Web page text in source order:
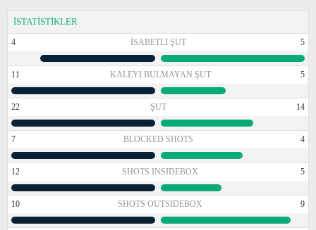
İSTATİSTİKLER
4 İSABETLI ŞUT 5
11 KALEYI BULMAYAN ŞUT 5
22 ŞUT 14
7 BLOCKED SHOTS 4
12 SHOTS INSIDEBOX 5
10 SHOTS OUTSIDEBOX 9